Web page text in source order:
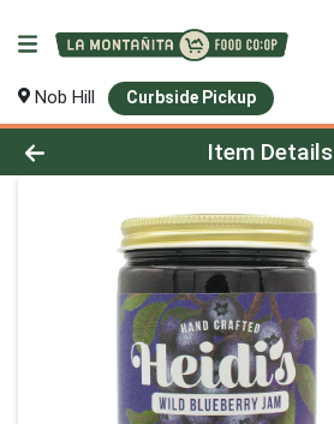
Nob Hill Curbside Pickup
Product Details Page
Item Details